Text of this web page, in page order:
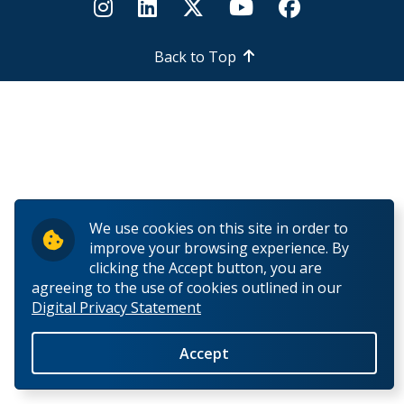
We use cookies on this site in order to
improve your browsing experience. By
clicking the Accept button, you are
agreeing to the use of cookies outlined in our
Digital Privacy Statement
Accept
How to Apply for Funding
Lakehead University Research Data Management
(RDM) Institutional Strategy 2023
Funding & Prizes
External Funding
Internal Funding & Awards
External Awards & Prizes
Back to Top